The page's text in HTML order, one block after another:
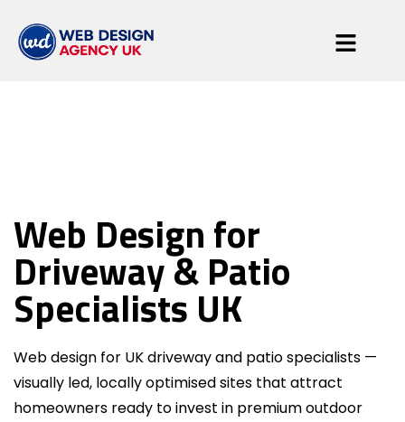
Driveway & Patio
Specialists
Web Design for
Driveway & Patio
Specialists UK
Web design for UK driveway and patio specialists —
visually led, locally optimised sites that attract
homeowners ready to invest in premium outdoor